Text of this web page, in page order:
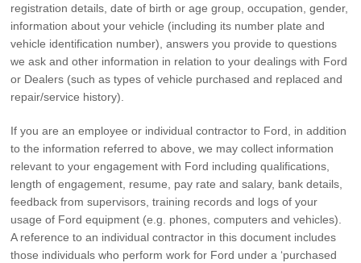
registration details, date of birth or age group, occupation, gender,
information about your vehicle (including its number plate and
vehicle identification number), answers you provide to questions
we ask and other information in relation to your dealings with Ford
or Dealers (such as types of vehicle purchased and replaced and
repair/service history).
If you are an employee or individual contractor to Ford, in addition
to the information referred to above, we may collect information
relevant to your engagement with Ford including qualifications,
length of engagement, resume, pay rate and salary, bank details,
feedback from supervisors, training records and logs of your
usage of Ford equipment (e.g. phones, computers and vehicles).
A reference to an individual contractor in this document includes
those individuals who perform work for Ford under a ‘purchased